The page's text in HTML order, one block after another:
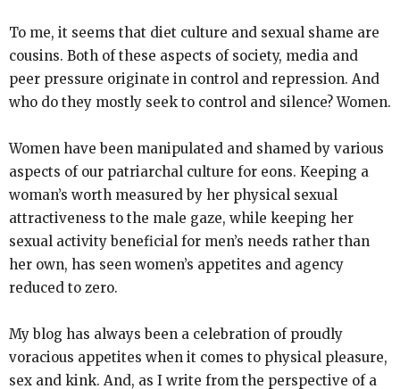
To me, it seems that diet culture and sexual shame are
cousins. Both of these aspects of society, media and
peer pressure originate in control and repression. And
who do they mostly seek to control and silence? Women.
Women have been manipulated and shamed by various
aspects of our patriarchal culture for eons. Keeping a
woman’s worth measured by her physical sexual
attractiveness to the male gaze, while keeping her
sexual activity beneficial for men’s needs rather than
her own, has seen women’s appetites and agency
reduced to zero.
My blog has always been a celebration of proudly
voracious appetites when it comes to physical pleasure,
sex and kink. And, as I write from the perspective of a